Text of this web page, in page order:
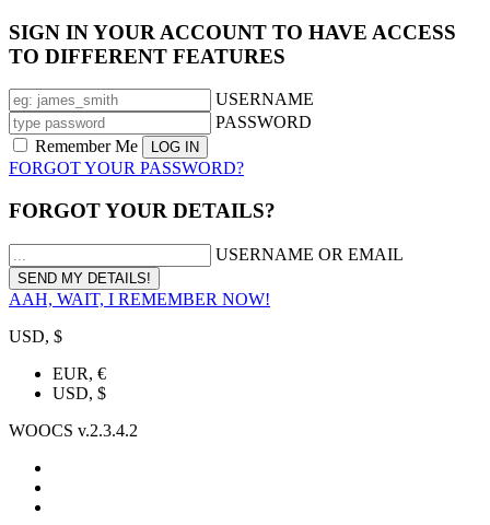
SIGN IN YOUR ACCOUNT TO HAVE ACCESS
TO DIFFERENT FEATURES
USERNAME
PASSWORD
Remember Me
FORGOT YOUR PASSWORD?
FORGOT YOUR DETAILS?
USERNAME OR EMAIL
AAH, WAIT, I REMEMBER NOW!
USD, $
EUR, €
USD, $
WOOCS v.2.3.4.2